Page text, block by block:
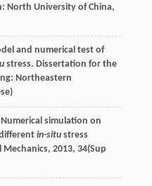
North University of China,
and numerical test of
stress. Dissertation for the
Northeastern
Numerical simulation on
in-situstress
Mechanics, 2013, 34(Sup